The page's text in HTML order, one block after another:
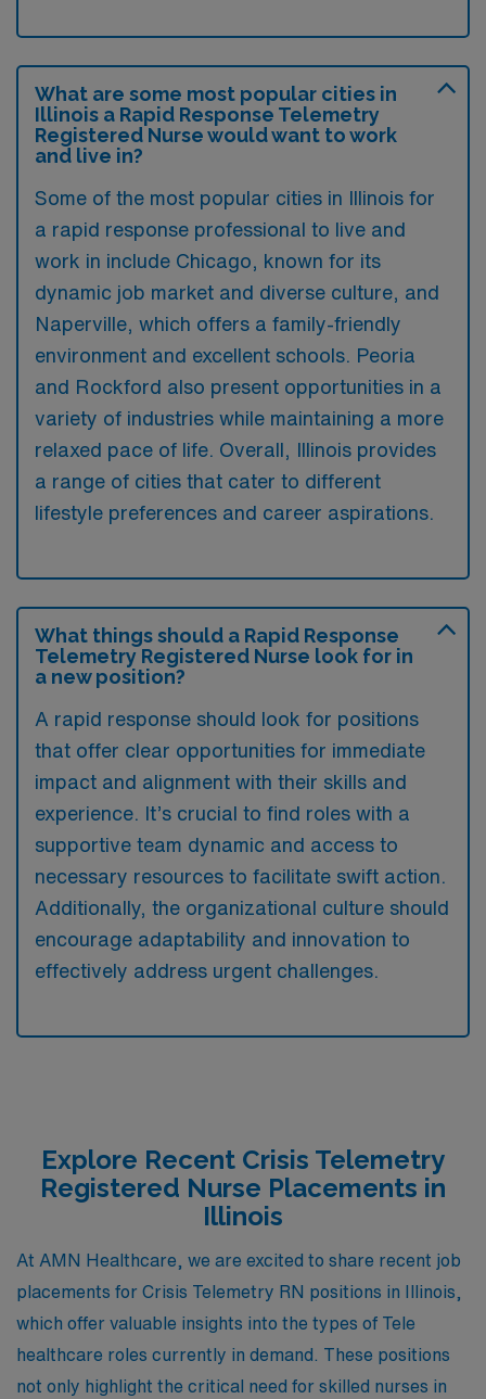
What are some most popular cities in
Illinois a Rapid Response Telemetry
Registered Nurse would want to work
and live in?
Some of the most popular cities in Illinois for
a rapid response professional to live and
work in include Chicago, known for its
dynamic job market and diverse culture, and
Naperville, which offers a family-friendly
environment and excellent schools. Peoria
and Rockford also present opportunities in a
variety of industries while maintaining a more
relaxed pace of life. Overall, Illinois provides
a range of cities that cater to different
lifestyle preferences and career aspirations.
What things should a Rapid Response
Telemetry Registered Nurse look for in
a new position?
A rapid response should look for positions
that offer clear opportunities for immediate
impact and alignment with their skills and
experience. It’s crucial to find roles with a
supportive team dynamic and access to
necessary resources to facilitate swift action.
Additionally, the organizational culture should
encourage adaptability and innovation to
effectively address urgent challenges.
Explore Recent Crisis Telemetry
Registered Nurse Placements in
Illinois
At AMN Healthcare, we are excited to share recent job
placements for Crisis Telemetry RN positions in Illinois,
which offer valuable insights into the types of Tele
healthcare roles currently in demand. These positions
not only highlight the critical need for skilled nurses in